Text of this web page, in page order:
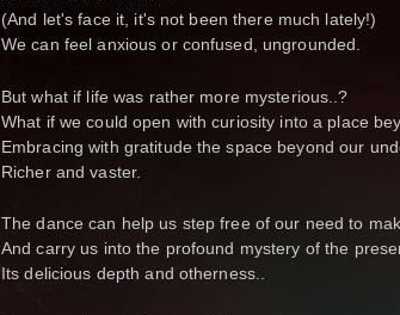
(And let's face it, it's not been there much lately!)
We can feel anxious or confused, ungrounded.
But what if life was rather more mysterious..?
What if we could open with curiosity into a place
Embracing with gratitude the space beyond our
Richer and vaster.
The dance can help us step free of our need to
And carry us into the profound mystery of the
Its delicious depth and otherness..